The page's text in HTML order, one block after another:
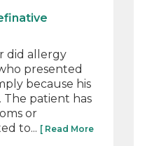
did allergy
presented
because his
The patient has
or
to... [ Read More